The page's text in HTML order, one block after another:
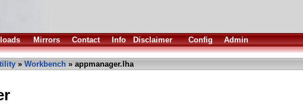
Mirrors Contact Info Disclaimer Config Admin
» Workbench » appmanager.lha